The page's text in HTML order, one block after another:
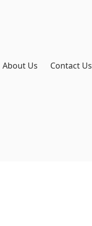
About Us Contact Us